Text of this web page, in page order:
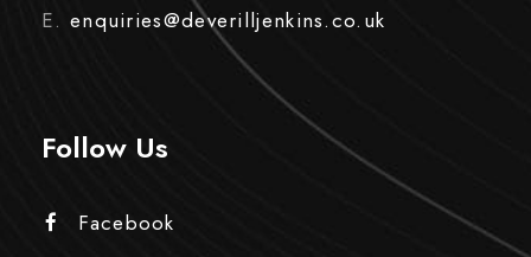
E. enquiries@deverilljenkins.co.uk
Follow Us
Facebook